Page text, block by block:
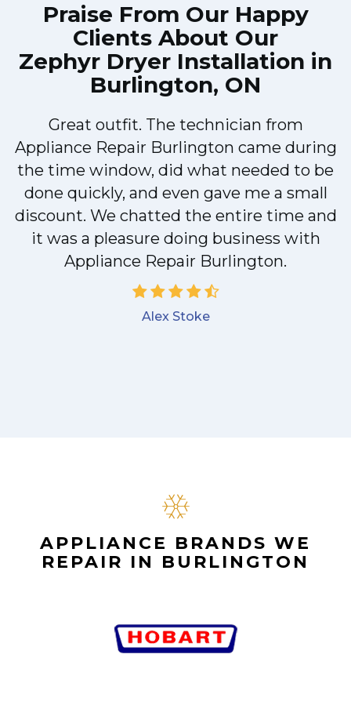
Praise From Our Happy
Clients About Our
Zephyr Dryer Installation in
Burlington, ON
Great outfit. The technician from
Appliance Repair Burlington came during
the time window, did what needed to be
done quickly, and even gave me a small
discount. We chatted the entire time and
it was a pleasure doing business with
Appliance Repair Burlington.
Alex Stoke
APPLIANCE BRANDS WE
REPAIR IN BURLINGTON